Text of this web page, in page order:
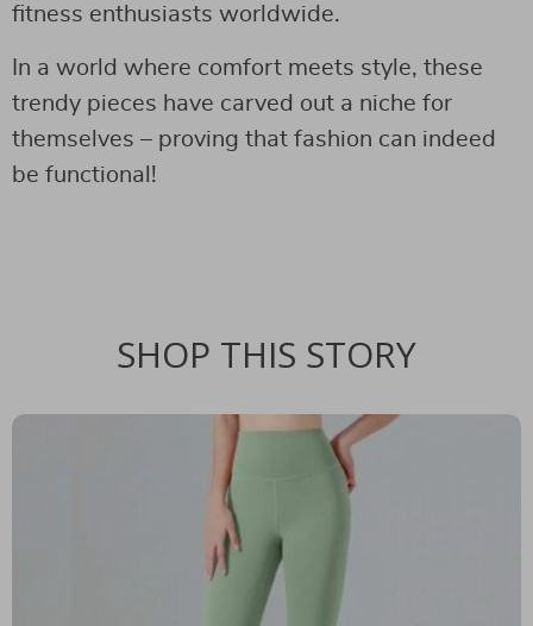
fitness enthusiasts worldwide.
In a world where comfort meets style, these
trendy pieces have carved out a niche for
themselves – proving that fashion can indeed
be functional!
SHOP THIS STORY